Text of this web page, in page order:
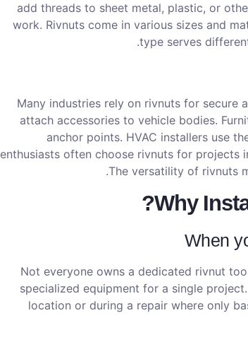
add threads to sheet metal, plastic, or
work. Rivnuts come in various sizes and
type serves
Many industries rely on rivnuts for secure
attach accessories to vehicle bodies.
anchor points. HVAC installers use
enthusiasts often choose rivnuts for projects
The versatility of rivnuts
Why
When
Not everyone owns a dedicated rivnut
specialized equipment for a single
location or during a repair where only